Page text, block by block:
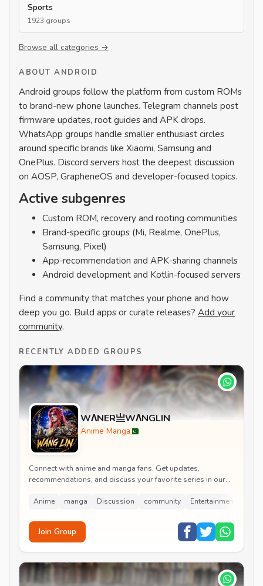
Sports
1923 groups
Browse all categories →
ABOUT ANDROID
Android groups follow the platform from custom ROMs
to brand-new phone launches. Telegram channels post
firmware updates, root guides and APK drops.
WhatsApp groups handle smaller enthusiast circles
around specific brands like Xiaomi, Samsung and
OnePlus. Discord servers host the deepest discussion
on AOSP, GrapheneOS and developer-focused topics.
Active subgenres
Custom ROM, recovery and rooting communities
Brand-specific groups (Mi, Realme, OnePlus,
Samsung, Pixel)
App-recommendation and APK-sharing channels
Android development and Kotlin-focused servers
Find a community that matches your phone and how
deep you go. Build apps or curate releases? Add your
community.
RECENTLY ADDED GROUPS
WΛNER亗WΛNGLIN
Anime Manga
Connect with anime and manga fans. Get updates,
recommendations, and discuss your favorite series in our
Anime manga Discussion community Entertainment
Join Group